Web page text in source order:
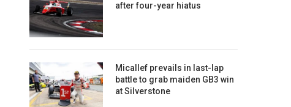
after four-year hiatus
Micallef prevails in last-lap
battle to grab maiden GB3 win
at Silverstone